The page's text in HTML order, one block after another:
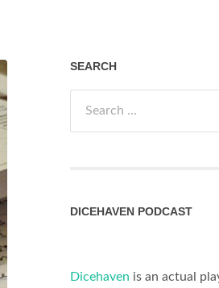
SEARCH
for:
DICEHAVEN PODCAST
Dicehaven is an actual